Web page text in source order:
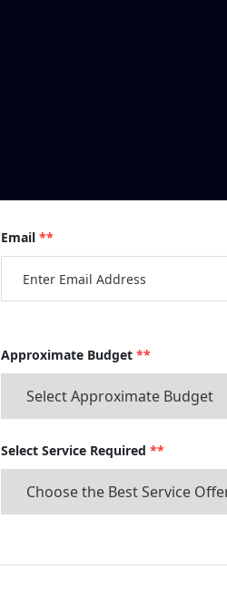
Email **
Approximate Budget **
Select Service Required **